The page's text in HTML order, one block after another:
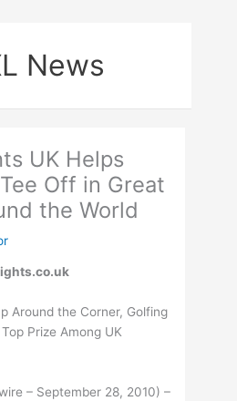
News
UK Helps
Off in Great
the World
Around the Corner, Golfing
Prize Among UK
– September 28, 2010) –